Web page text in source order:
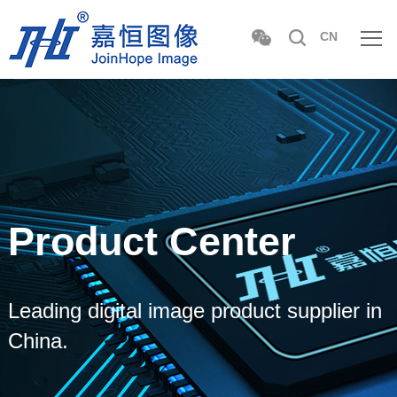
CN
Product Center
Leading digital image product supplier in
China.